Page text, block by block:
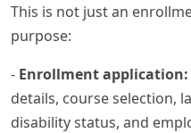
This is not just an
purpose:
- Enrollment application:
details, course selection,
disability status, and